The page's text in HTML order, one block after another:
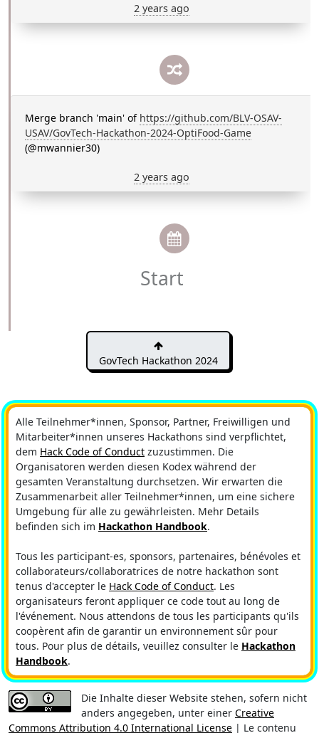
2 years ago
Merge branch 'main' of https://github.com/BLV-OSAV-
USAV/GovTech-Hackathon-2024-OptiFood-Game
(@mwannier30)
2 years ago
Start
GovTech Hackathon 2024
Alle Teilnehmer*innen, Sponsor, Partner, Freiwilligen und
Mitarbeiter*innen unseres Hackathons sind verpflichtet,
dem Hack Code of Conduct zuzustimmen. Die
Organisatoren werden diesen Kodex während der
gesamten Veranstaltung durchsetzen. Wir erwarten die
Zusammenarbeit aller Teilnehmer*innen, um eine sichere
Umgebung für alle zu gewährleisten. Mehr Details
befinden sich im Hackathon Handbook.
Tous les participant-es, sponsors, partenaires, bénévoles et
collaborateurs/collaboratrices de notre hackathon sont
tenus d'accepter le Hack Code of Conduct. Les
organisateurs feront appliquer ce code tout au long de
l'événement. Nous attendons de tous les participants qu'ils
coopèrent afin de garantir un environnement sûr pour
tous. Pour plus de détails, veuillez consulter le Hackathon
Handbook.
Die Inhalte dieser Website stehen, sofern nicht
anders angegeben, unter einer Creative
Commons Attribution 4.0 International License | Le contenu